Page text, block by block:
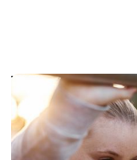
The Psychology of
Barriers to Exercise
Delve into the
guide on overcoming
you from exercising.